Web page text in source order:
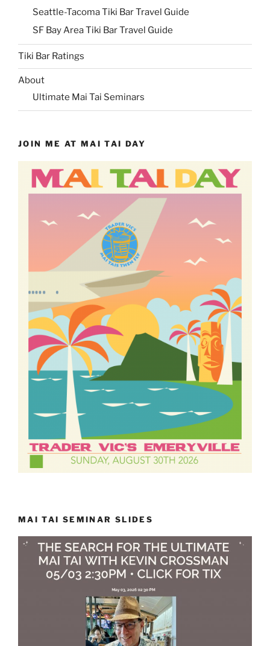
Seattle-Tacoma Tiki Bar Travel Guide
SF Bay Area Tiki Bar Travel Guide
Tiki Bar Ratings
About
Ultimate Mai Tai Seminars
JOIN ME AT MAI TAI DAY
MAI TAI SEMINAR SLIDES